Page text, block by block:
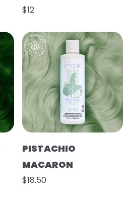
$12
PISTACHIO
MACARON
$18.50